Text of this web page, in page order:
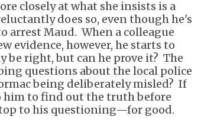
closely at what she insists is a
does so, even though he's
arrest Maud. When a colleague
evidence, however, he starts to
be right, but can he prove it? The
questions about the local police
being deliberately misled? If
him to find out the truth before
to his questioning—for good.